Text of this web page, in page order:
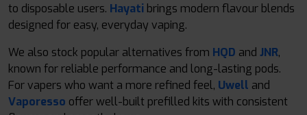
to disposable users. Hayati brings modern flavour blends
designed for easy, everyday vaping.
We also stock popular alternatives from HQD and JNR,
known for reliable performance and long-lasting pods.
For vapers who want a more refined feel, Uwell and
Vaporesso offer well-built prefilled kits with consistent